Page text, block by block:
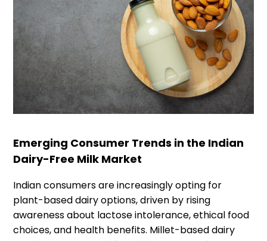
Emerging Consumer Trends in the Indian
Dairy-Free Milk Market
Indian consumers are increasingly opting for
plant-based dairy options, driven by rising
awareness about lactose intolerance, ethical food
choices, and health benefits. Millet-based dairy